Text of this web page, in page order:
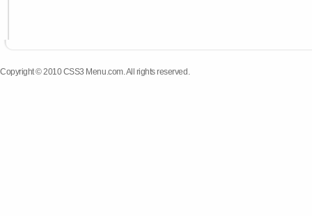
Copyright © 2010 CSS3 Menu.com. All rights reserved.